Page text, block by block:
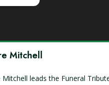
Mitchell
Mitchell leads the Funeral